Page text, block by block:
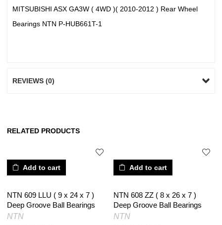
MITSUBISHI ASX GA3W ( 4WD )( 2010-2012 ) Rear Wheel
Bearings NTN P-HUB661T-1
REVIEWS (0)
RELATED PRODUCTS
Add to cart
NTN 609 LLU ( 9 x 24 x 7 )
Deep Groove Ball Bearings
NTN
Add to cart
NTN 608 ZZ ( 8 x 26 x 7 )
Deep Groove Ball Bearings
NTN